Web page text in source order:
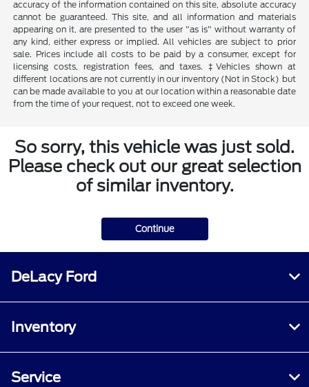
accuracy of the information contained on this site, absolute accuracy
cannot be guaranteed. This site, and all information and materials
appearing on it, are presented to the user "as is" without warranty of
any kind, either express or implied. All vehicles are subject to prior
sale. Prices include all costs to be paid by a consumer, except for
licensing costs, registration fees, and taxes. ‡Vehicles shown at
different locations are not currently in our inventory (Not in Stock) but
can be made available to you at our location within a reasonable date
from the time of your request, not to exceed one week.
So sorry, this vehicle was just sold.
Please check out our great selection
of similar inventory.
Continue
DeLacy Ford
Inventory
Service